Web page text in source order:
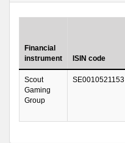
Financial
instrument
ISIN code
Scout
Gaming
Group
SE0010521153